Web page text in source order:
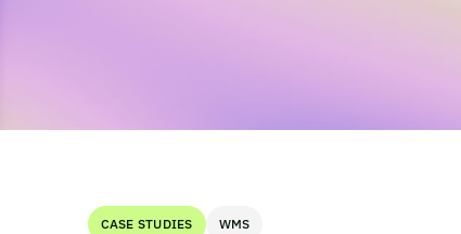
CASE STUDIES WMS